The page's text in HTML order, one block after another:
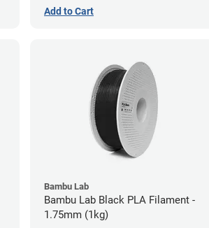
Add to Cart
Bambu Lab
Bambu Lab Black PLA Filament -
1.75mm (1kg)